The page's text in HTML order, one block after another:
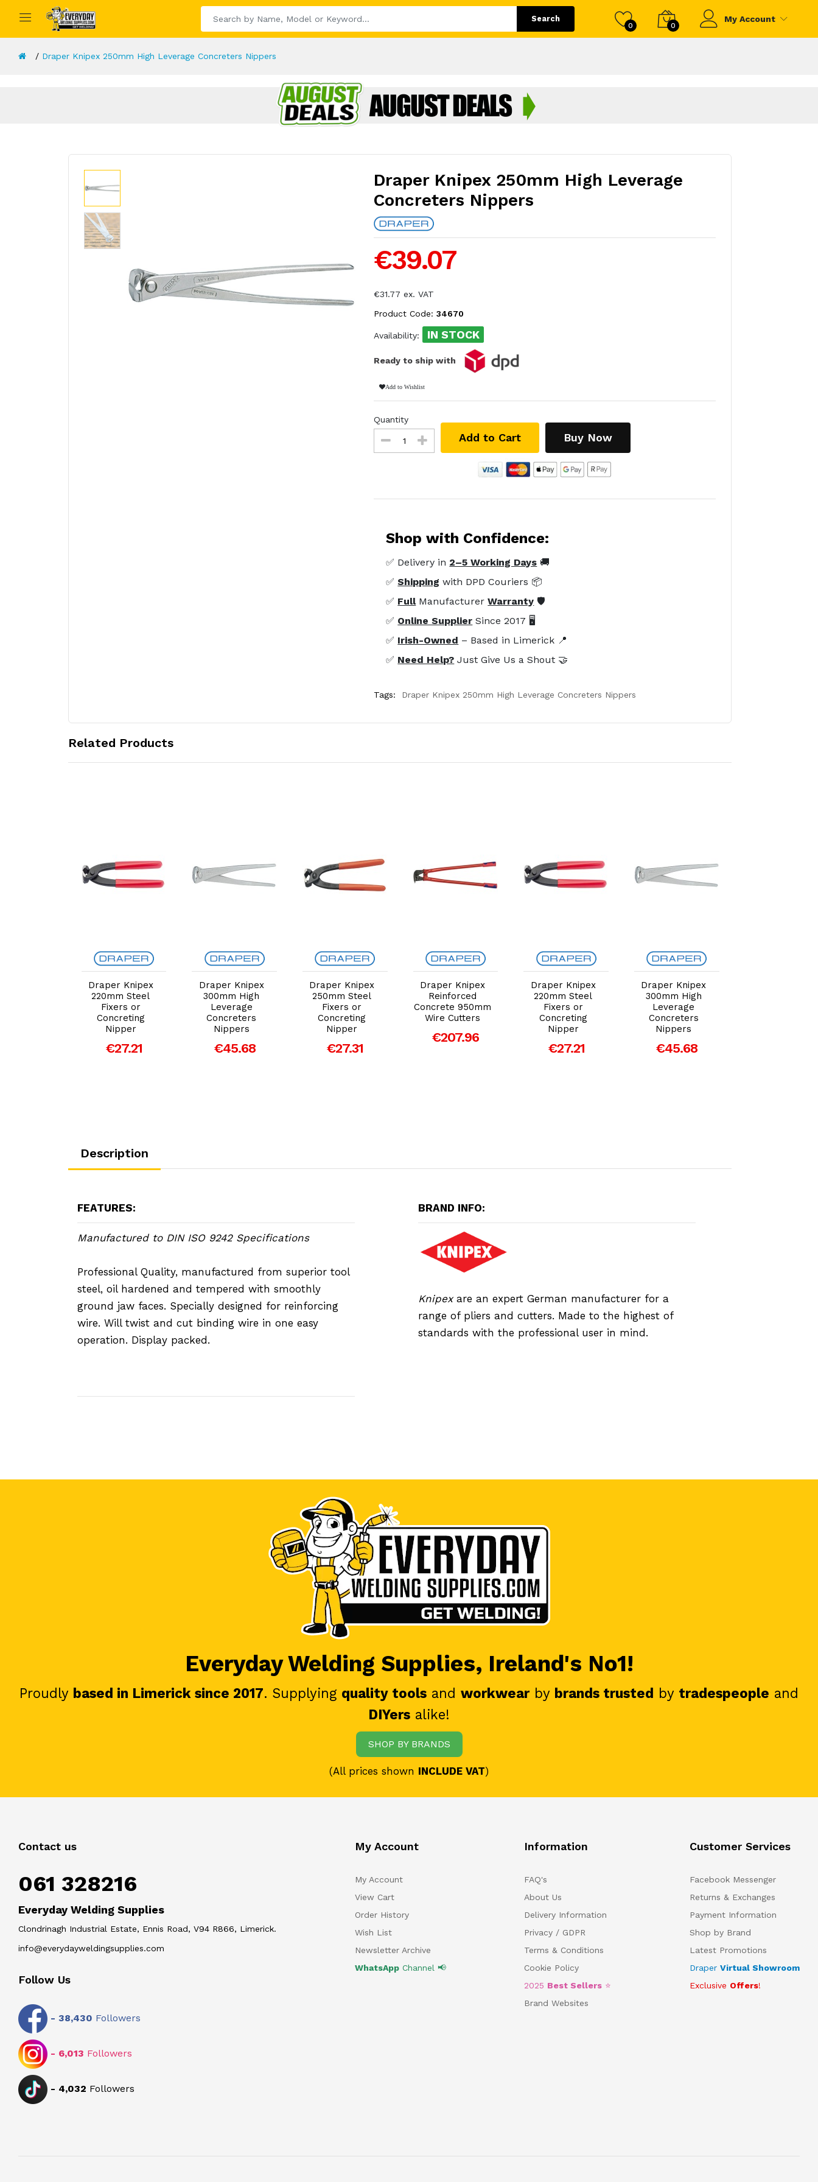
Search
0 0
My Account
Draper Knipex 250mm High Leverage Concreters Nippers
Draper Knipex 250mm High Leverage
Concreters Nippers
€39.07
€31.77 ex. VAT
Product Code:34670
Availability: IN STOCK
Ready to ship with
Add to Wishlist
Quantity
Add to Cart Buy Now
Shop with Confidence:
✅ Delivery in 2–5 Working Days 🚚
✅Shipping with DPD Couriers 📦
✅ FullManufacturerWarranty 🛡️
✅ Online Supplier Since 2017 🖥️
✅ Irish-Owned – Based in Limerick 📍
✅ Need Help? Just Give Us a Shout 🤝
Tags: Draper Knipex 250mm High Leverage Concreters Nippers
Related Products
Add to Cart
Draper Knipex
220mm Steel
Fixers or
Concreting
Nipper
€27.21
Add to Cart
Draper Knipex
300mm High
Leverage
Concreters
Nippers
€45.68
Add to Cart
Draper Knipex
250mm Steel
Fixers or
Concreting
Nipper
€27.31
Add to Cart
Draper Knipex
Reinforced
Concrete 950mm
Wire Cutters
€207.96
Add to Cart
Draper Knipex
220mm Steel
Fixers or
Concreting
Nipper
€27.21
Add to Cart
Draper Knipex
300mm High
Leverage
Concreters
Nippers
€45.68
Description
FEATURES:
Manufactured to DIN ISO 9242 Specifications
Professional Quality, manufactured from superior tool
steel, oil hardened and tempered with smoothly
ground jaw faces. Specially designed for reinforcing
wire. Will twist and cut binding wire in one easy
operation. Display packed.
BRAND INFO:
Knipexare an expert German manufacturer for a
range of pliers and cutters. Made to the highest of
standards with the professional user in mind.
Everyday Welding Supplies, Ireland's No1!
Proudly based in Limerick since 2017. Supplying quality tools and workwear by brands trusted by tradespeople and
DIYers alike!
SHOP BY BRANDS
(All prices shown INCLUDE VAT)
Contact us
061 328216
Everyday Welding Supplies
Clondrinagh Industrial Estate, Ennis Road, V94 R866, Limerick.
info@everydayweldingsupplies.com
Follow Us
- 38,430 Followers
- 6,013 Followers
- 4,032 Followers
My Account
My Account
View Cart
Order History
Wish List
Newsletter Archive
WhatsAppChannel 📢
Information
FAQ's
About Us
Delivery Information
Privacy / GDPR
Terms & Conditions
Cookie Policy
2025 Best Sellers ⭐
Brand Websites
Customer Services
Facebook Messenger
Returns & Exchanges
Payment Information
Shop by Brand
Latest Promotions
Draper Virtual Showroom
Exclusive Offers!